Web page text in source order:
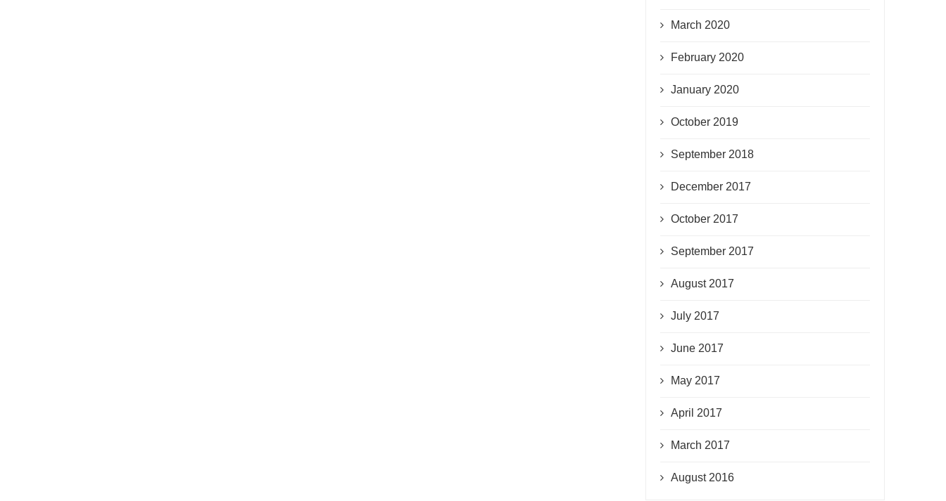
March 2020
February 2020
January 2020
October 2019
September 2018
December 2017
October 2017
September 2017
August 2017
July 2017
June 2017
May 2017
April 2017
March 2017
August 2016